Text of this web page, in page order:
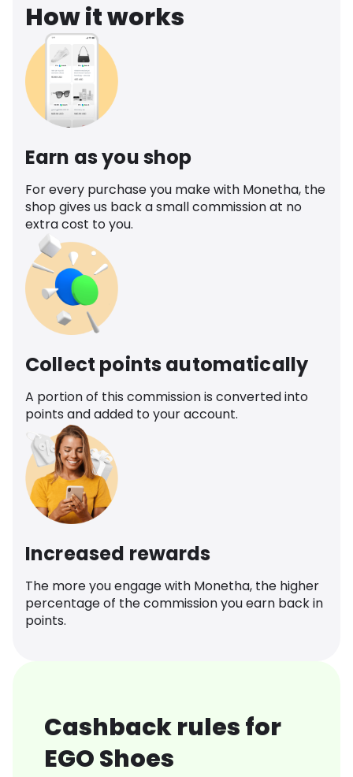
How it works
Earn as you shop
For every purchase you make with Monetha, the
shop gives us back a small commission at no
extra cost to you.
Collect points automatically
A portion of this commission is converted into
points and added to your account.
Increased rewards
The more you engage with Monetha, the higher
percentage of the commission you earn back in
points.
Cashback rules for
EGO Shoes